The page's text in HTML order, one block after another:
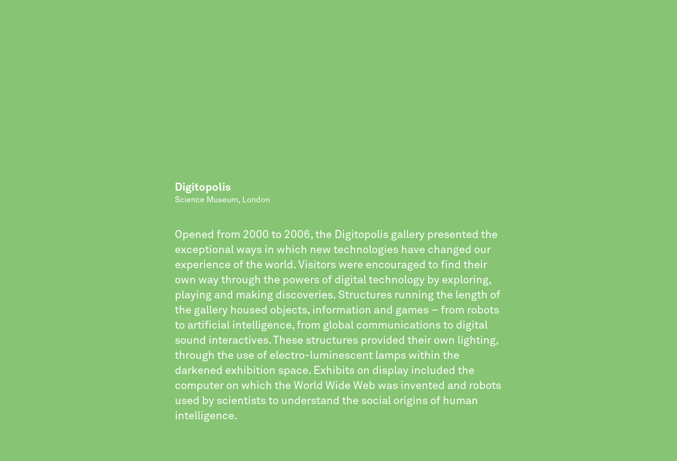
Digitopolis
Science Museum, London
Opened from 2000 to 2006, the Digitopolis gallery presented the
exceptional ways in which new technologies have changed our
experience of the world. Visitors were encouraged to find their
own way through the powers of digital technology by exploring,
playing and making discoveries. Structures running the length of
the gallery housed objects, information and games – from robots
to artificial intelligence, from global communications to digital
sound interactives. These structures provided their own lighting,
through the use of electro-luminescent lamps within the
darkened exhibition space. Exhibits on display included the
computer on which the World Wide Web was invented and robots
used by scientists to understand the social origins of human
intelligence.